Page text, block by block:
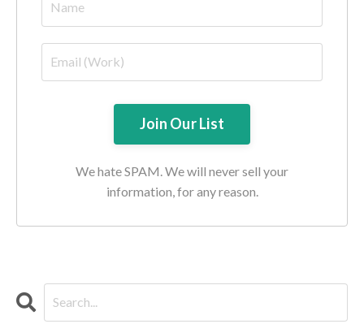
We hate SPAM. We will never sell your
information, for any reason.